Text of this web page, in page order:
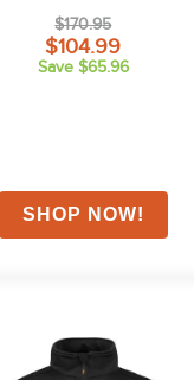
Navy
$170.95
$104.99
Save $65.96